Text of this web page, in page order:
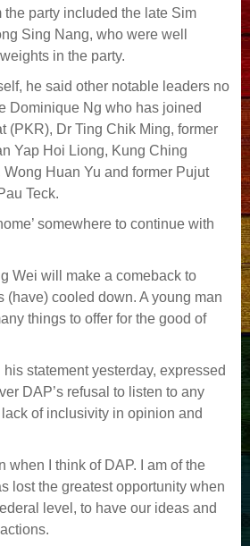
the party included the late Sim
Sing Nang, who were well
in the party.
he said other notable leaders no
Dominique Ng who has joined
(PKR), Dr Ting Chik Ming, former
Yap Hoi Liong, Kung Ching
Huan Yu and former Pujut
Teck.
somewhere to continue with
Wei will make a comeback to
(have) cooled down. A young man
things to offer for the good of
statement yesterday, expressed
DAP’s refusal to listen to any
of inclusivity in opinion and
when I think of DAP. I am of the
lost the greatest opportunity when
level, to have our ideas and